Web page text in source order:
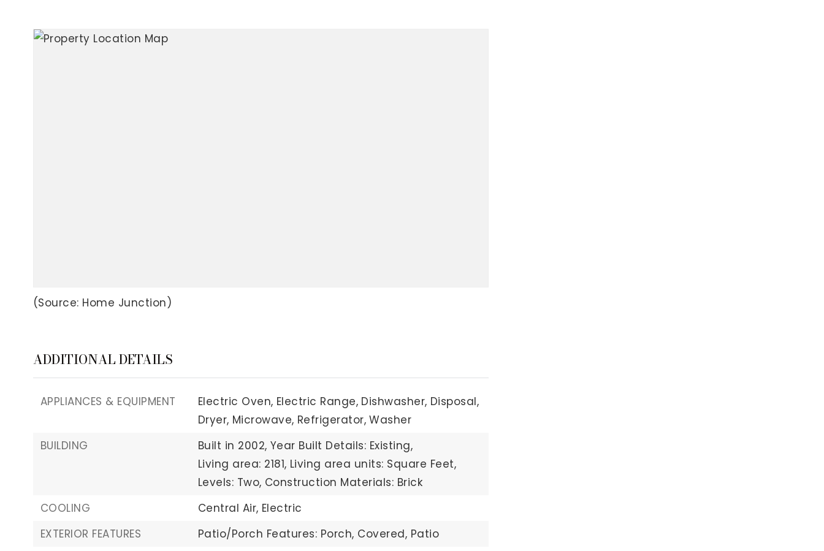
(Source: Home Junction)
ADDITIONAL DETAILS
APPLIANCES & EQUIPMENT Electric Oven, Electric Range, Dishwasher, Disposal,
Dryer, Microwave, Refrigerator, Washer
BUILDING
Built in 2002, Year Built Details: Existing,
Living area: 2181, Living area units: Square Feet,
Levels: Two, Construction Materials: Brick
COOLING
Central Air, Electric
EXTERIOR FEATURES
Patio/Porch Features: Porch, Covered, Patio